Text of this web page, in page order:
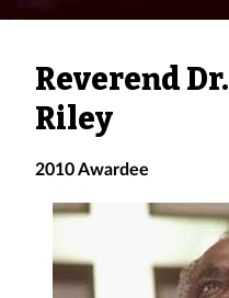
Reverend
Riley
2010 Awardee